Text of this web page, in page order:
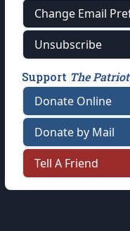
Change Email
Unsubscribe
Support The
Donate Online
Donate by Mail
Tell A Friend